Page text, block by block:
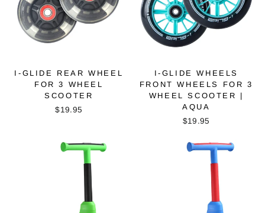
I-GLIDE REAR WHEEL
FOR 3 WHEEL
SCOOTER
$19.95
I-GLIDE WHEELS
FRONT WHEELS FOR 3
WHEEL SCOOTER |
AQUA
$19.95